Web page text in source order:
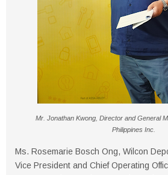
Mr. Jonathan Kwong, Director and General
Philippines Inc.
Ms. Rosemarie Bosch Ong, Wilcon
Vice President and Chief Operating